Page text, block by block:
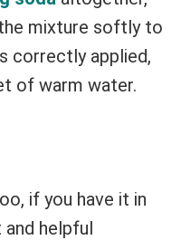
mixture softly to
correctly applied,
of warm water.
if you have it in
helpful